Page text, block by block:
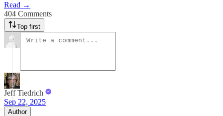
Read →
404 Comments
Top first
Jeff Tiedrich
Sep 22, 2025
Author